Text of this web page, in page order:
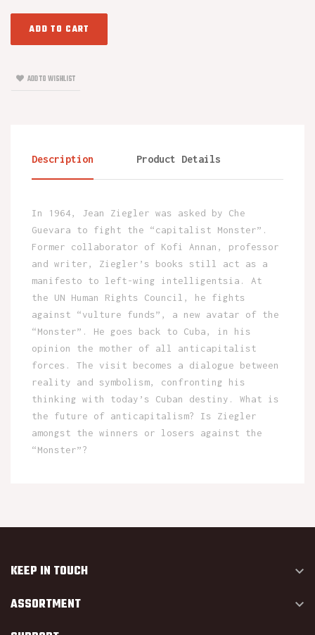
ADD TO CART
ADD TO WISHLIST
Description Product Details
In 1964, Jean Ziegler was asked by Che
Guevara to fight the “capitalist Monster”.
Former collaborator of Kofi Annan, professor
and writer, Ziegler’s books still act as a
manifesto to left-wing intelligentsia. At
the UN Human Rights Council, he fights
against “vulture funds”, a new avatar of the
“Monster”. He goes back to Cuba, in his
opinion the mother of all anticapitalist
forces. The visit becomes a dialogue between
reality and symbolism, confronting his
thinking with today’s Cuban destiny. What is
the future of anticapitalism? Is Ziegler
amongst the winners or losers against the
“Monster”?
KEEP IN TOUCH 
ASSORTMENT 